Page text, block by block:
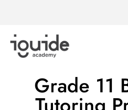
Grade 11